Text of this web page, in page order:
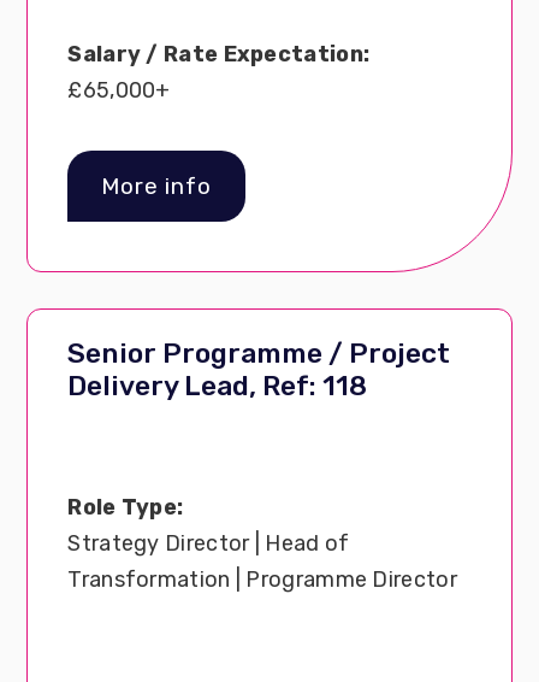
Salary / Rate Expectation:
£65,000+
More info
Senior Programme / Project
Delivery Lead, Ref: 118
Role Type:
Strategy Director | Head of
Transformation | Programme Director